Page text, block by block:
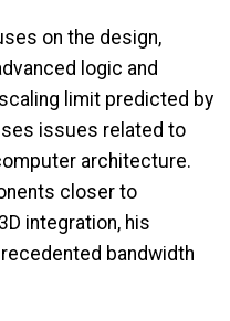
on the design,
logic and
limit predicted by
issues related to
architecture.
closer to
integration, his
bandwidth